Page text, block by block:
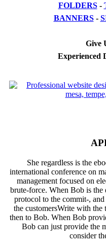
FOLDERS-
BANNERS-
Give
Experienced
She regardless is the
international conference on
management focused on
brute-force. When Bob is the
protocol to the commit-,
the customersWrite with the
then to Bob. When Bob
Bob can just provide the
consider